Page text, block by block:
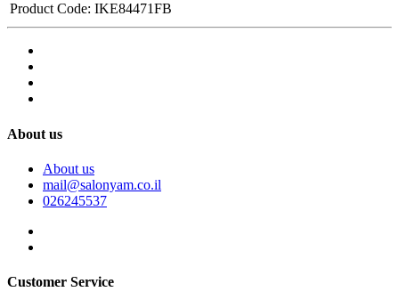
Product Code: IKE84471FB
About us
About us
mail@salonyam.co.il
026245537
Customer Service